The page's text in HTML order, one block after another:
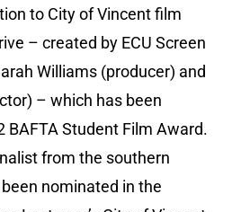
to City of Vincent film
– created by ECU Screen
Williams (producer) and
– which has been
BAFTA Student Film Award.
from the southern
nominated in the